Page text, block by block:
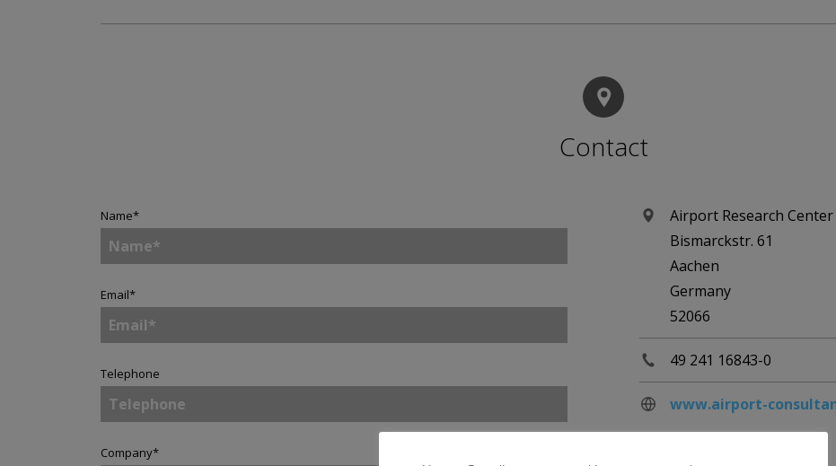
Contact
Name*
Email*
Telephone
Company*
Airport Research Center
Bismarckstr. 61
Aachen
Germany
52066
49 241 16843-0
www.airport-